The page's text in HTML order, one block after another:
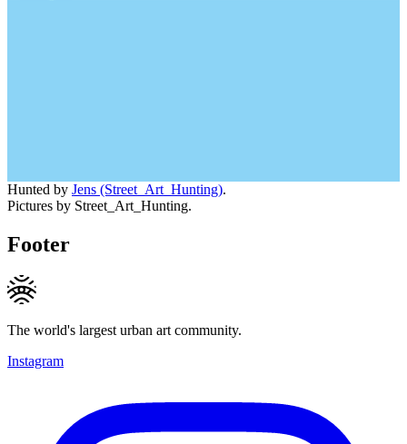
Hunted by Jens (Street_Art_Hunting).
Pictures by Street_Art_Hunting.
Footer
The world's largest urban art community.
Instagram